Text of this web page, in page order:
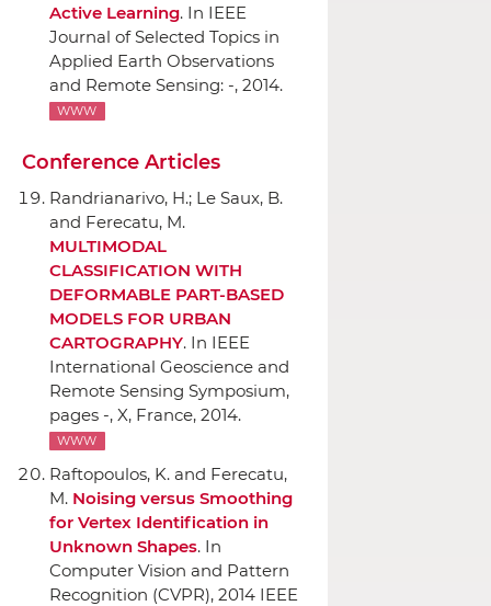
Active Learning. In IEEE
Journal of Selected Topics in
Applied Earth Observations
and Remote Sensing: -, 2014.
WWW
Conference Articles
Randrianarivo, H.; Le Saux, B.
and Ferecatu, M.
MULTIMODAL
CLASSIFICATION WITH
DEFORMABLE PART-BASED
MODELS FOR URBAN
CARTOGRAPHY. In IEEE
International Geoscience and
Remote Sensing Symposium,
pages -, X, France, 2014.
WWW
Raftopoulos, K. and Ferecatu,
M. Noising versus Smoothing
for Vertex Identification in
Unknown Shapes. In
Computer Vision and Pattern
Recognition (CVPR), 2014 IEEE